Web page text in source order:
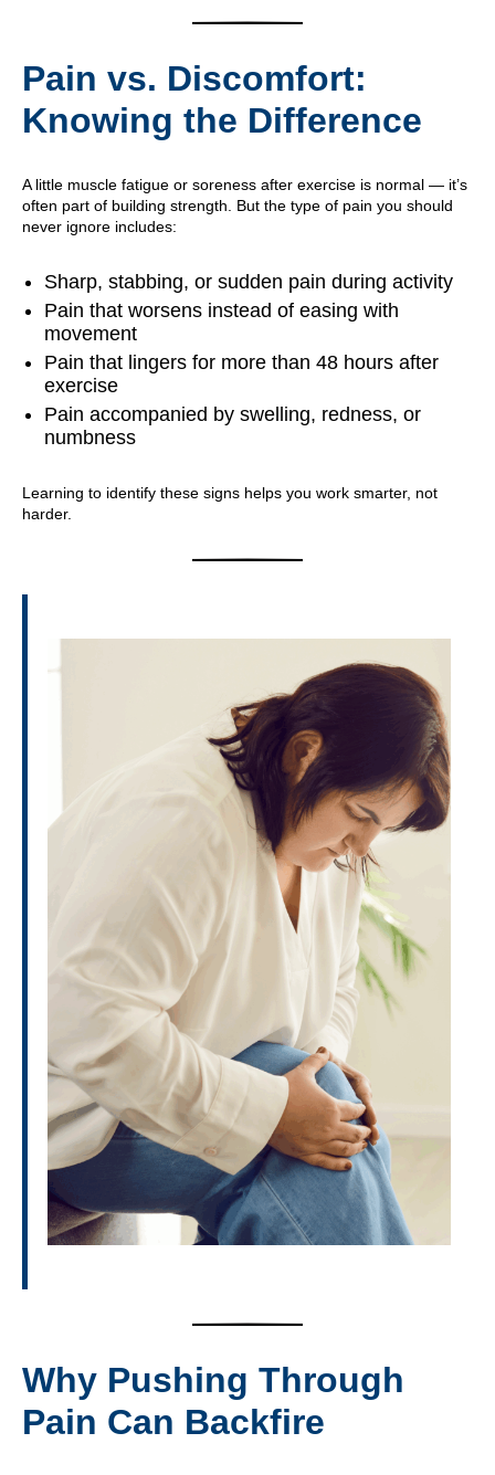
Pain vs. Discomfort:
Knowing the Difference
A little muscle fatigue or soreness after exercise is normal — it’s
often part of building strength. But the type of pain you should
never ignore includes:
Sharp, stabbing, or sudden pain during activity
Pain that worsens instead of easing with
movement
Pain that lingers for more than 48 hours after
exercise
Pain accompanied by swelling, redness, or
numbness
Learning to identify these signs helps you work smarter, not
harder.
Why Pushing Through
Pain Can Backfire